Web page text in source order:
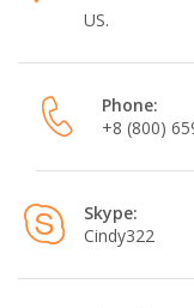
US.
Phone:
+8 (800)
Skype:
Cindy322